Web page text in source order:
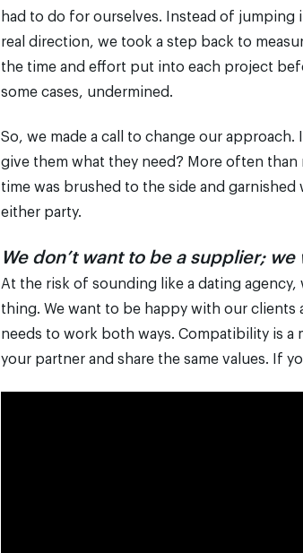
had to do for ourselves. Instead of
real direction, we took a step back to
the time and effort put into each project
some cases, undermined.
So, we made a call to change our
give them what they need? More often
time was brushed to the side and
either party.
We don’t want to be a supplier;
At the risk of sounding like a dating agency,
thing. We want to be happy with our
needs to work both ways. Compatibility is
your partner and share the same values. If